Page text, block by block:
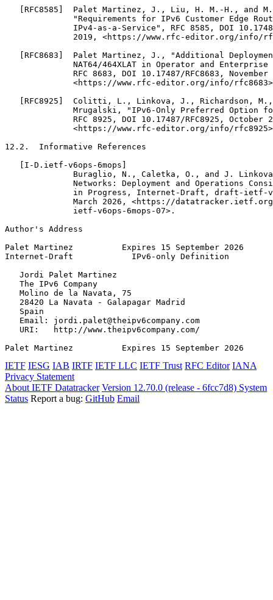
[RFC8585]  Palet Martinez, J., Liu, H. M.-H., and
"Requirements for IPv6 Customer Edge
IPv4-as-a-Service", RFC 8585, DOI
2019, <https://www.rfc-editor.org/info/
[RFC8683]  Palet Martinez, J., "Additional
NAT64/464XLAT in Operator and Enterprise
RFC 8683, DOI 10.17487/RFC8683, November
<https://www.rfc-editor.org/info/
[RFC8925]  Colitti, L., Linkova, J., Richardson,
Mrugalski, "IPv6-Only Preferred Option
RFC 8925, DOI 10.17487/RFC8925, October
<https://www.rfc-editor.org/info/
12.2.  Informative References
   [I-D.ietf-v6ops-6mops]
Buraglio, N., Caletka, O., and J.
Networks: Deployment and Operations
in Progress, Internet-Draft, draft-ietf-
March 2026, <https://
              ietf-v6ops-6mops-07>.
Author's Address
Palet Martinez          Expires 15 September 2026
Internet-Draft            IPv6-only Definition
   Jordi Palet Martinez
   The IPv6 Company
   Molino de la Navata, 75
   28420 La Navata - Galapagar Madrid
   Spain
   Email: jordi.palet@theipv6company.com
   URI:   http://www.theipv6company.com/
Palet Martinez          Expires 15 September 2026
IETF IESG IAB IRTF IETF LLC IETF Trust RFC Editor IANA
Privacy Statement
About IETF Datatracker Version 12.70.0 (release - 6fcc7d8) System
Status Report a bug: GitHub Email